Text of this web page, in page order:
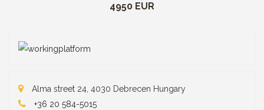
4950 EUR
Alma street 24, 4030 Debrecen Hungary
+36 20 584-5015